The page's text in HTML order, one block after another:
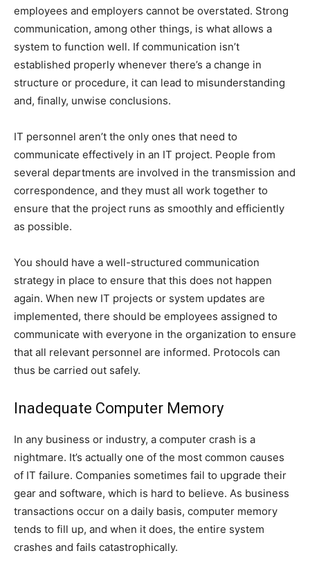
employees and employers cannot be overstated. Strong
communication, among other things, is what allows a
system to function well. If communication isn’t
established properly whenever there’s a change in
structure or procedure, it can lead to misunderstanding
and, finally, unwise conclusions.
IT personnel aren’t the only ones that need to
communicate effectively in an IT project. People from
several departments are involved in the transmission and
correspondence, and they must all work together to
ensure that the project runs as smoothly and efficiently
as possible.
You should have a well-structured communication
strategy in place to ensure that this does not happen
again. When new IT projects or system updates are
implemented, there should be employees assigned to
communicate with everyone in the organization to ensure
that all relevant personnel are informed. Protocols can
thus be carried out safely.
Inadequate Computer Memory
In any business or industry, a computer crash is a
nightmare. It’s actually one of the most common causes
of IT failure. Companies sometimes fail to upgrade their
gear and software, which is hard to believe. As business
transactions occur on a daily basis, computer memory
tends to fill up, and when it does, the entire system
crashes and fails catastrophically.